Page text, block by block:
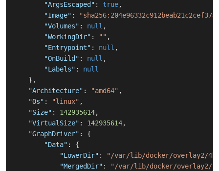
"ArgsEscaped" : true,
"Image" :
"Volumes" : null ,
"WorkingDir" : "" ,
"Entrypoint" : null ,
"OnBuild" : null ,
"Labels" :
null
} ,
"Architecture" : "amd64" ,
"Os" : "linux" ,
"Size" : 142935614,
"VirtualSize" : 142935614,
"GraphDriver" :
{
"Data" :
{
"LowerDir" :
"/var/lib/docker/overlay2/
"MergedDir" :
"/var/lib/docker/overlay2/